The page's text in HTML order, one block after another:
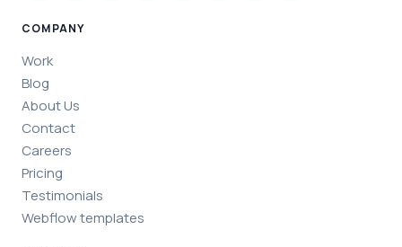
COMPANY
Work
Blog
About Us
Contact
Careers
Pricing
Testimonials
Webflow templates